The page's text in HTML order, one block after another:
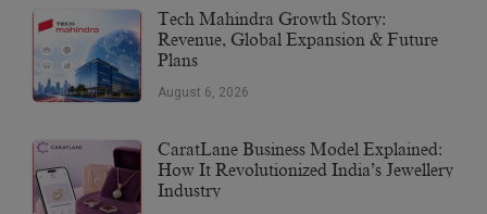
Tech Mahindra Growth Story:
Revenue, Global Expansion & Future
Plans
August 6, 2026
CaratLane Business Model Explained:
How It Revolutionized India’s Jewellery
Industry